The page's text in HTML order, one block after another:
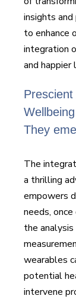
insights
to enhance
integration
and happier
They
The
a thrilling
empowers
needs,
the
wearables
potential
intervene